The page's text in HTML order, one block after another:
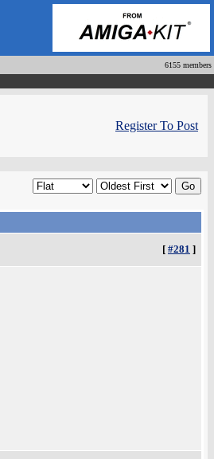
6155 members
Register To Post
[ #281 ]